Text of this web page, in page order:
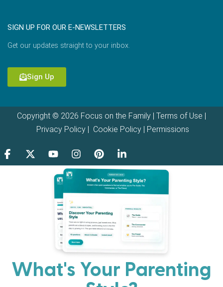
SIGN UP FOR OUR E-NEWSLETTERS
Get our updates straight to your inbox.
Sign Up
Copyright © 2026 Focus on the Family | Terms of Use
Privacy Policy| Cookie Policy| Permissions
What's Your Parenting